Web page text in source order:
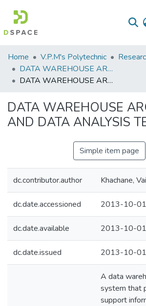
Communities
&
Collections
Statistics
Home V.P.M's Polytechnic
DATA WAREHOUSE ARCHITCTURE AND DATA ANALYSIS TECHNIQUES
DATA WAREHOUSE ARCHITCTURE AND DATA ANALYSIS TECHNIQUES
DATA WAREHOUSE
AND DATA ANALYSIS
Simple item page
dc.contributor.author Khachane,
dc.date.accessioned 2013-10-
dc.date.available 2013-10-
dc.date.issued 2013-10-
A data
system that
support